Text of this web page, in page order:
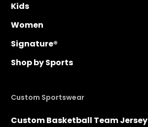
Kids
Women
Signature®
Shop by Sports
Custom Sportswear
Custom Basketball Team Jersey